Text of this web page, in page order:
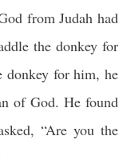
from Judah had
the donkey for
donkey for him, he
of God. He found
“Are you the